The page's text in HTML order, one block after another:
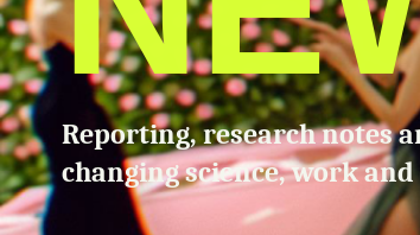
Reporting, research notes
changing science, work